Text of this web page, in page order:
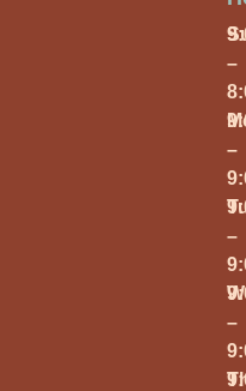
–
–
–
–